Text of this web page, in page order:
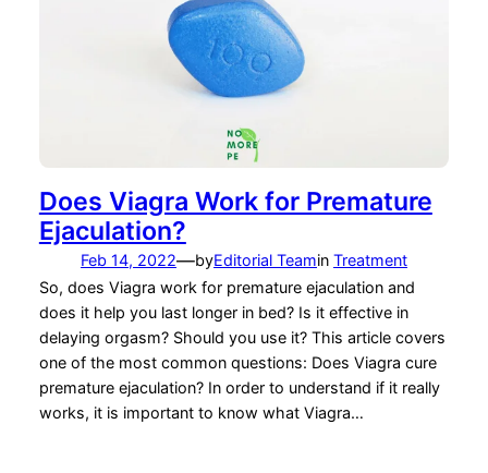
Does Viagra Work for Premature
Ejaculation?
Feb 14, 2022—byEditorial Teamin Treatment
So, does Viagra work for premature ejaculation and
does it help you last longer in bed? Is it effective in
delaying orgasm? Should you use it? This article covers
one of the most common questions: Does Viagra cure
premature ejaculation? In order to understand if it really
works, it is important to know what Viagra…